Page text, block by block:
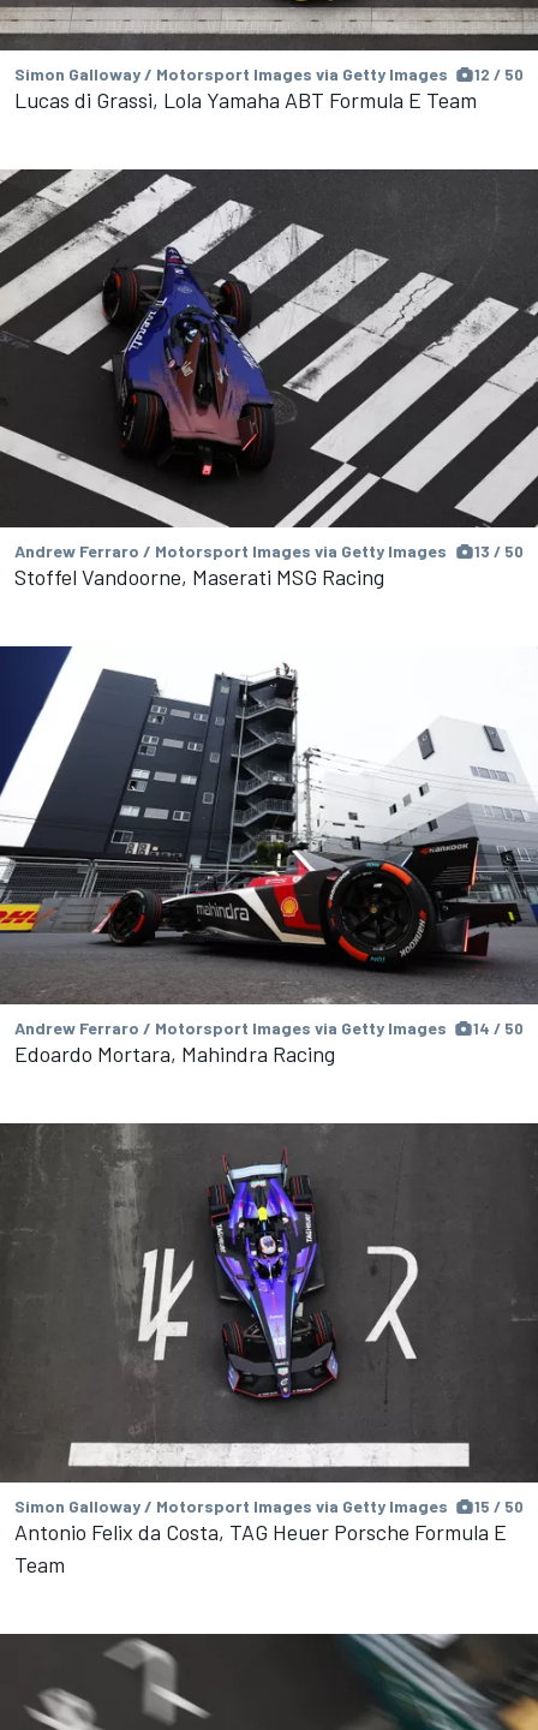
Simon Galloway / Motorsport Images via Getty Images 12 / 50
Lucas di Grassi, Lola Yamaha ABT Formula E Team
Andrew Ferraro / Motorsport Images via Getty Images 13 / 50
Stoffel Vandoorne, Maserati MSG Racing
Andrew Ferraro / Motorsport Images via Getty Images 14 / 50
Edoardo Mortara, Mahindra Racing
Simon Galloway / Motorsport Images via Getty Images 15 / 50
Antonio Felix da Costa, TAG Heuer Porsche Formula E
Team